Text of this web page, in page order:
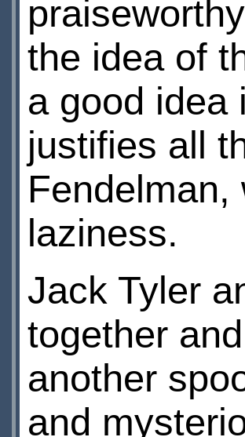
the idea of
a good idea
justifies all
laziness.
Jack Tyler
together
another
and